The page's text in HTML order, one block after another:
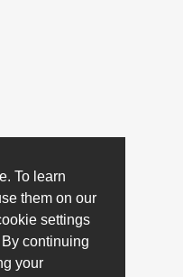
To learn
them on our
settings
continuing
your